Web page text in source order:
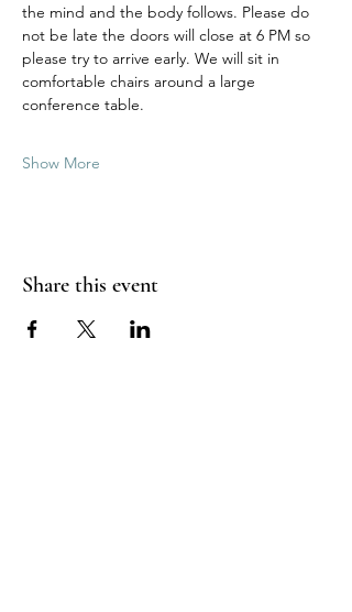
the mind and the body follows. Please do
not be late the doors will close at 6 PM so
please try to arrive early. We will sit in
comfortable chairs around a large
conference table.
Show More
Share this event